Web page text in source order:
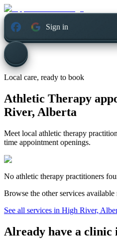
Sign in
Local care, ready to book
Athletic Therapy
River, Alberta
Meet local athletic therapy
time appointment openings.
No athletic therapy practitioners
Browse the other services available
See all services in High River,
Already have a clinic